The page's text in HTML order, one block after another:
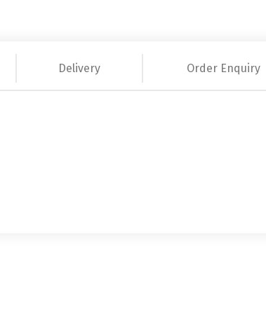
Delivery Order Enquiry